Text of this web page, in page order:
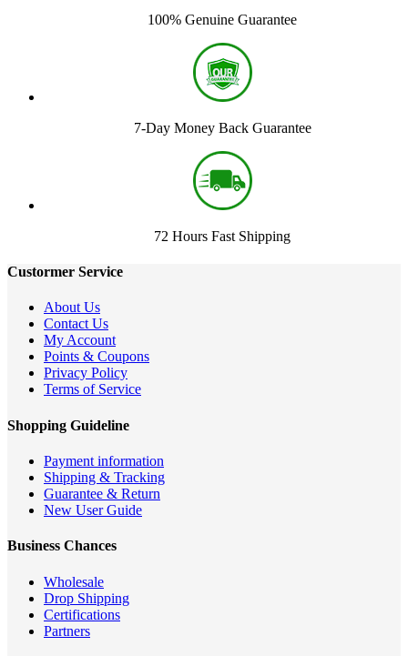
100% Genuine Guarantee
7-Day Money Back Guarantee
72 Hours Fast Shipping
Custormer Service
About Us
Contact Us
My Account
Points & Coupons
Privacy Policy
Terms of Service
Shopping Guideline
Payment information
Shipping & Tracking
Guarantee & Return
New User Guide
Business Chances
Wholesale
Drop Shipping
Certifications
Partners